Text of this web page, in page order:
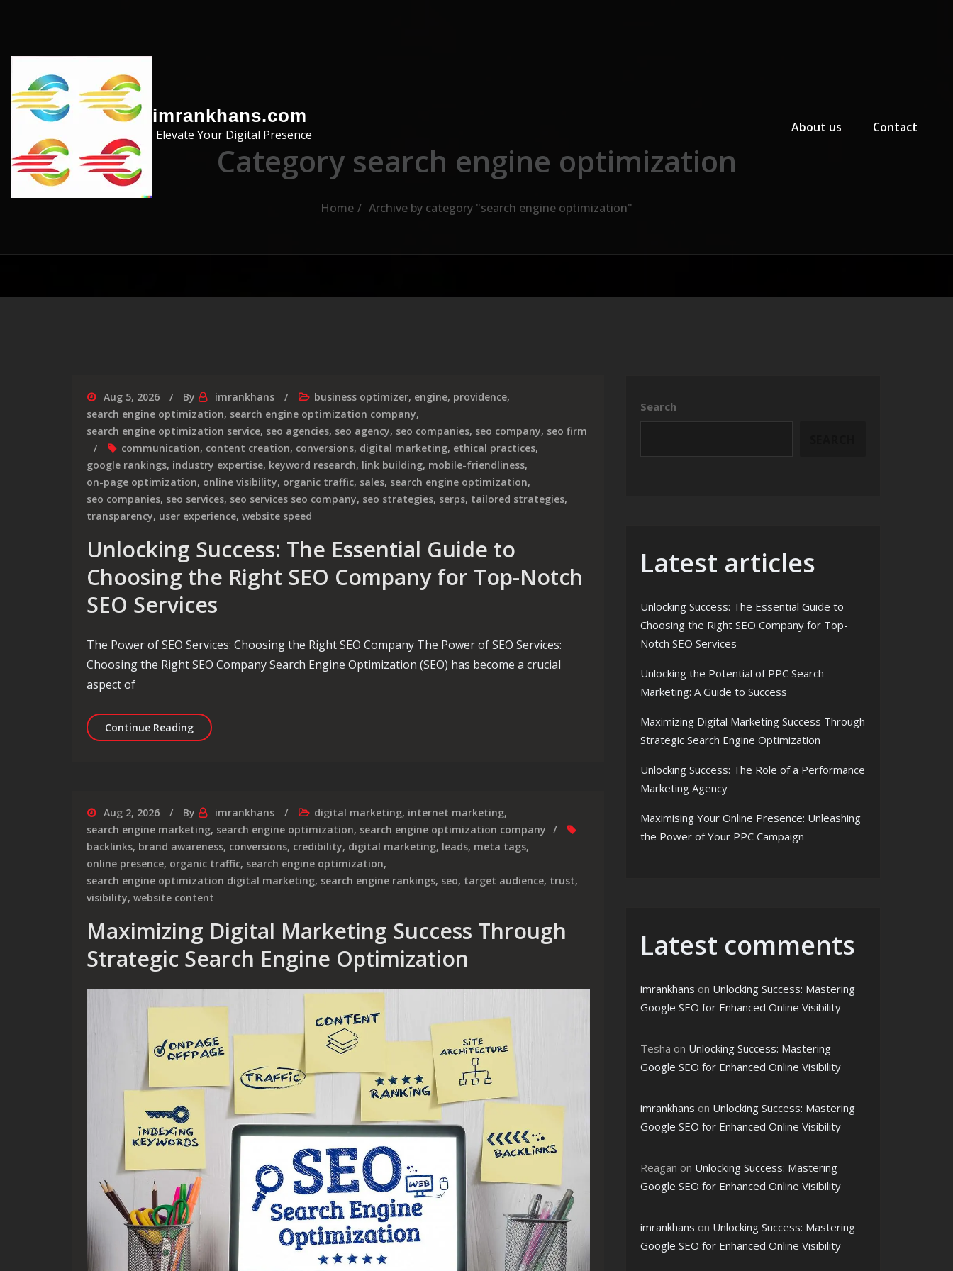
imrankhans.com
Elevate Your Digital Presence
About us
Contact
Category search engine optimization
Home Archive by category "search engine optimization"
Aug 5, 2026 By imrankhans business optimizer, engine, providence,
search engine optimization, search engine optimization company,
search engine optimization service, seo agencies, seo agency, seo companies, seo company, seo firm
communication, content creation, conversions, digital marketing, ethical practices,
google rankings, industry expertise, keyword research, link building, mobile-friendliness,
on-page optimization, online visibility, organic traffic, sales, search engine optimization,
seo companies, seo services, seo services seo company, seo strategies, serps, tailored strategies,
transparency, user experience, website speed
Unlocking Success: The Essential Guide to
Choosing the Right SEO Company for Top-Notch
SEO Services
The Power of SEO Services: Choosing the Right SEO Company The Power of SEO Services:
Choosing the Right SEO Company Search Engine Optimization (SEO) has become a crucial
aspect of
Continue ReadingUnlocking Success: The Essential Guide to Choosing the Right SEO Company for Top-Notch SEO Services
Aug 2, 2026 By imrankhans digital marketing, internet marketing,
search engine marketing, search engine optimization, search engine optimization company
backlinks, brand awareness, conversions, credibility, digital marketing, leads, meta tags,
online presence, organic traffic, search engine optimization,
search engine optimization digital marketing, search engine rankings, seo, target audience, trust,
visibility, website content
Maximizing Digital Marketing Success Through
Strategic Search Engine Optimization
Search
Latest articles
Unlocking Success: The Essential Guide to
Choosing the Right SEO Company for Top-
Notch SEO Services
Unlocking the Potential of PPC Search
Marketing: A Guide to Success
Maximizing Digital Marketing Success Through
Strategic Search Engine Optimization
Unlocking Success: The Role of a Performance
Marketing Agency
Maximising Your Online Presence: Unleashing
the Power of Your PPC Campaign
Latest comments
imrankhans on Unlocking Success: Mastering
Google SEO for Enhanced Online Visibility
Tesha on Unlocking Success: Mastering
Google SEO for Enhanced Online Visibility
imrankhans on Unlocking Success: Mastering
Google SEO for Enhanced Online Visibility
Reagan on Unlocking Success: Mastering
Google SEO for Enhanced Online Visibility
imrankhans on Unlocking Success: Mastering
Google SEO for Enhanced Online Visibility